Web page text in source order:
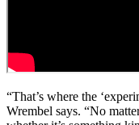
“That’s where the
Wrembel says. “No